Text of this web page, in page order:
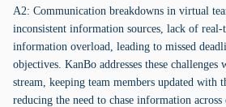
A2: Communication breakdowns in virtual
inconsistent information sources, lack of real-
information overload, leading to missed
objectives. KanBo addresses these
stream, keeping team members updated with
reducing the need to chase information